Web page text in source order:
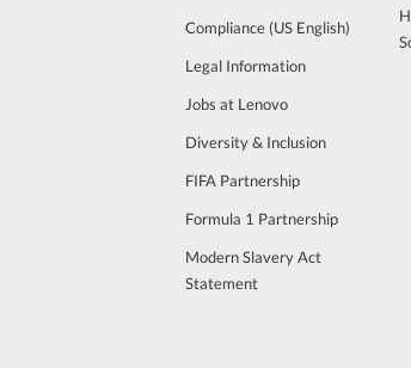
Compliance (US English)
Legal Information
Jobs at Lenovo
Diversity & Inclusion
FIFA Partnership
Formula 1 Partnership
Modern Slavery Act
Statement